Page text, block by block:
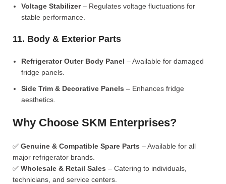
Voltage Stabilizer– Regulates voltage fluctuations for
stable performance.
11. Body & Exterior Parts
Refrigerator Outer Body Panel – Available for damaged
fridge panels.
Side Trim & Decorative Panels – Enhances fridge
aesthetics.
Why Choose SKM Enterprises?
✅ Genuine & Compatible Spare Parts – Available for all
major refrigerator brands.
✅ Wholesale & Retail Sales – Catering to individuals,
technicians, and service centers.